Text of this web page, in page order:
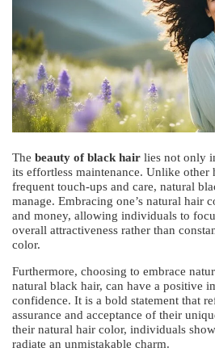
The beauty of black hair lies not only
its effortless maintenance. Unlike other
frequent touch-ups and care, natural
manage. Embracing one’s natural hair
and money, allowing individuals to
overall attractiveness rather than
color.
Furthermore, choosing to embrace
natural black hair, can have a positive
confidence. It is a bold statement that
assurance and acceptance of their
their natural hair color, individuals
radiate an unmistakable charm.